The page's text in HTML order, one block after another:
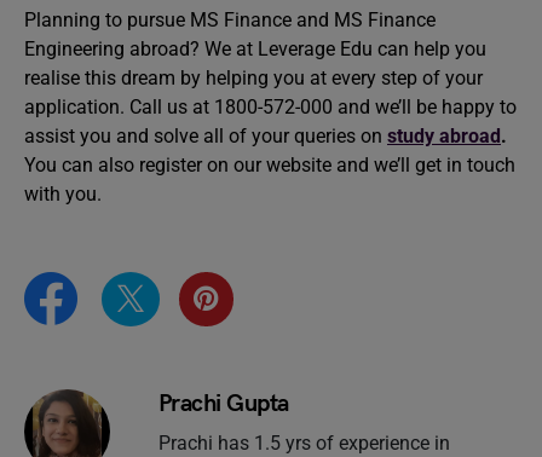
Planning to pursue MS Finance and MS Finance
Engineering abroad? We at Leverage Edu can help you
realise this dream by helping you at every step of your
application. Call us at 1800-572-000 and we’ll be happy to
assist you and solve all of your queries on study abroad.
You can also register on our website and we’ll get in touch
with you.
Prachi Gupta
Prachi has 1.5 yrs of experience in